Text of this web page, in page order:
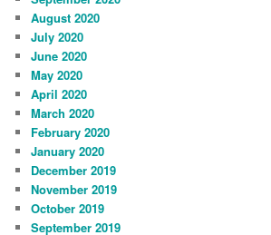
August 2020
July 2020
June 2020
May 2020
April 2020
March 2020
February 2020
January 2020
December 2019
November 2019
October 2019
September 2019